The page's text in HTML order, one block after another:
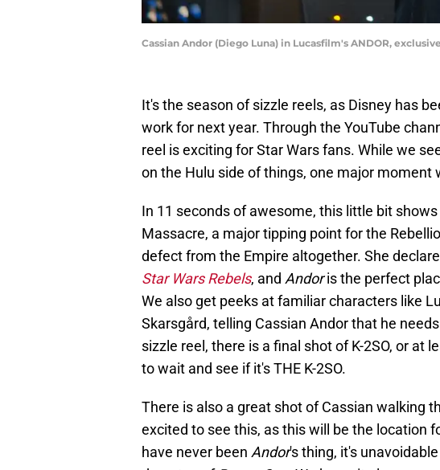
Cassian Andor (Diego Luna) in Lucasfilm's ANDOR,
It's the season of sizzle reels, as Disney has
work for next year. Through the YouTube
reel is exciting for Star Wars fans. While we
on the Hulu side of things, one major moment
In 11 seconds of awesome, this little bit
Massacre, a major tipping point for the
defect from the Empire altogether. She
Star Wars Rebels, and Andoris the perfect
We also get peeks at familiar characters like
Skarsgård, telling Cassian Andor that he
sizzle reel, there is a final shot of K-2SO, or at
to wait and see if it's THE K-2SO.
There is also a great shot of Cassian walking
excited to see this, as this will be the location
have never been Andor's thing, it's